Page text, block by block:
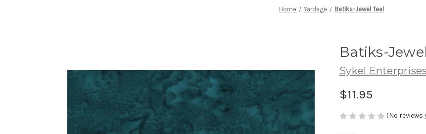
Home Yardage Batiks-Jewel Teal
Batiks-
Sykel Enterprises
$11.95
(No reviews